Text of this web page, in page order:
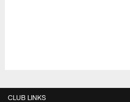
CLUB LINKS